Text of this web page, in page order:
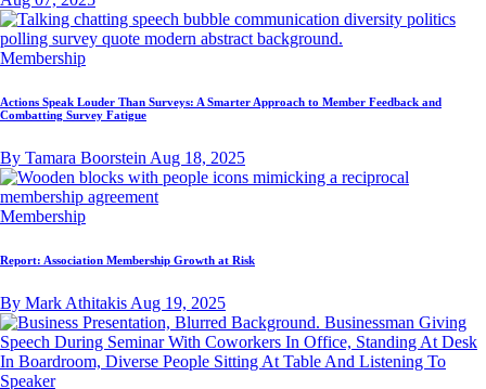
Membership
Actions Speak Louder Than Surveys: A Smarter Approach to Member Feedback and
Combatting Survey Fatigue
By Tamara Boorstein Aug 18, 2025
Membership
Report: Association Membership Growth at Risk
By Mark Athitakis Aug 19, 2025